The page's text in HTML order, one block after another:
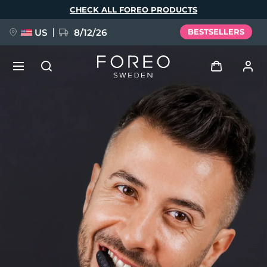
CHECK ALL FOREO PRODUCTS
US 8/12/26 BESTSELLERS
Log in
User profile
My devices
My orders
My addresses
My subscriptions
FAQ™ Pure Beauty-Tech Elixir
issa™ Teeth Whitening Set
Deutsch
Español
Italiano
Português
Svenska
Русский
简体中文 繁體中文